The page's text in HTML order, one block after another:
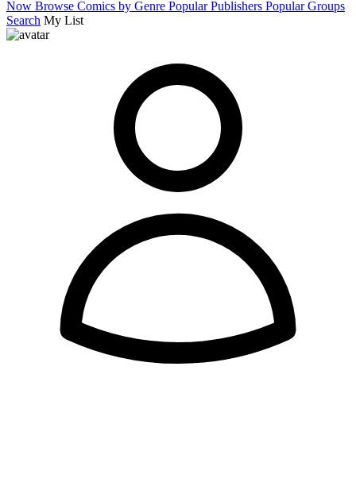
Now Browse Comics by Genre Popular Publishers Popular Groups
Search My List